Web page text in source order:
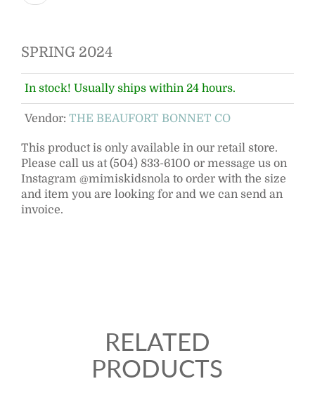
SPRING 2024
In stock! Usually ships within 24 hours.
Vendor: THE BEAUFORT BONNET CO
This product is only available in our retail store.
Please call us at (504) 833-6100 or message us on
Instagram @mimiskidsnola to order with the size
and item you are looking for and we can send an
invoice.
RELATED
PRODUCTS